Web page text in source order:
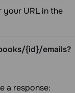
your URL in the
{id}/emails?
a response: